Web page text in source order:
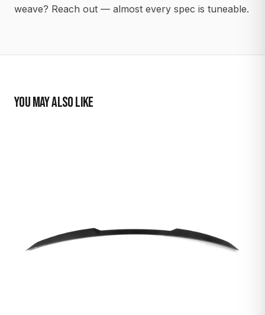
weave? Reach out — almost every spec is tuneable.
YOU MAY ALSO LIKE